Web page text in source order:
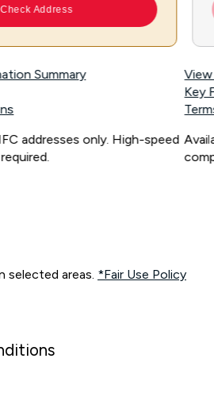
Check Address
Summary
addresses only. High-speed
Key
selected areas. *Fair Use Policy